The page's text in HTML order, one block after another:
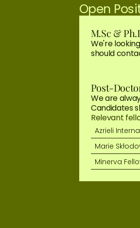
Open
M.Sc &
We're
should
Post-
We are
Candidates
Relevant
Azrieli
Marie
Minerva